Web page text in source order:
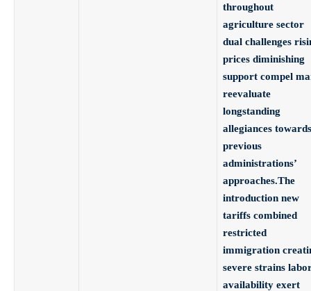
throughout
agriculture sector
dual challenges
prices diminishing
support compel
reevaluate
longstanding
allegiances towards
previous
administrations’
approaches.The
introduction new
tariffs combined
restricted
immigration
severe strains
availability exert